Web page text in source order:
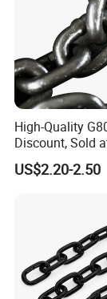
ycling economy,
"We are always
High-Quality
Discount, Sold
US$2.20-2.50